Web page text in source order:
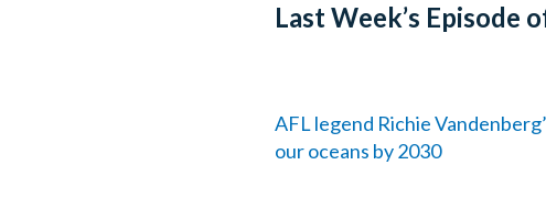
Last Week’s Episode
AFL legend Richie
our oceans by 2030